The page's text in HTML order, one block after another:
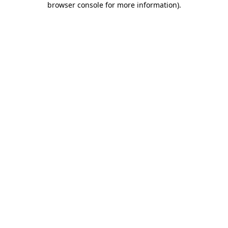
browser console for more information).